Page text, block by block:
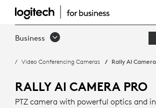
RALLY
AI
PRO
WITH
Business
Video Conferencing Cameras Rally AI
RALLY AI CAMERA PRO
PTZ camera with powerful optics and